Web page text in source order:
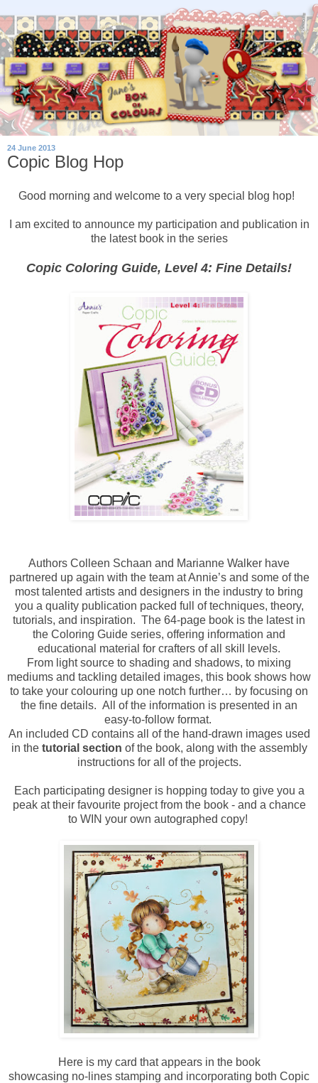
24 June 2013
Copic Blog Hop
Good morning and welcome to a very special blog hop!
I am excited to announce my participation and publication in
the latest book in the series
Copic Coloring Guide, Level 4: Fine Details!
Authors Colleen Schaan and Marianne Walker have
partnered up again with the team at Annie’s and some of the
most talented artists and designers in the industry to bring
you a quality publication packed full of techniques, theory,
tutorials, and inspiration. The 64-page book is the latest in
the Coloring Guide series, offering information and
educational material for crafters of all skill levels.
From light source to shading and shadows, to mixing
mediums and tackling detailed images, this book shows how
to take your colouring up one notch further… by focusing on
the fine details. All of the information is presented in an
easy-to-follow format.
An included CD contains all of the hand-drawn images used
in the tutorial section of the book, along with the assembly
instructions for all of the projects.
Each participating designer is hopping today to give you a
peak at their favourite project from the book - and a chance
to WIN your own autographed copy!
Here is my card that appears in the book
showcasing no-lines stamping and incorporating both Copic